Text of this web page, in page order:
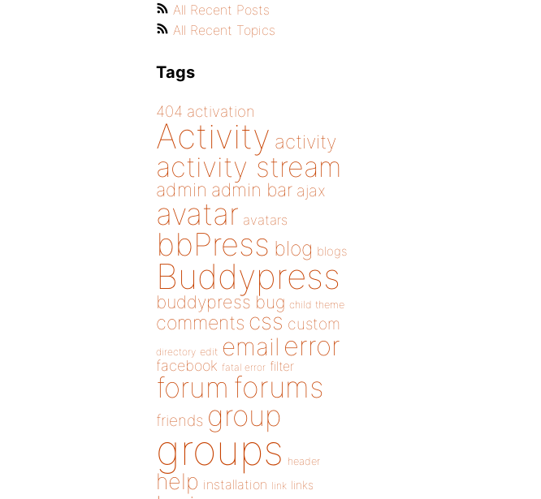
All Recent Posts
All Recent Topics
Tags
404 activation
Activity activity
activity stream
admin admin bar ajax
avatar avatars
bbPress blog blogs
Buddypress
buddypress bug child theme
comments css custom
directory edit email error
facebook fatal error filter
forum forums
friends group
groups header
help installation link links